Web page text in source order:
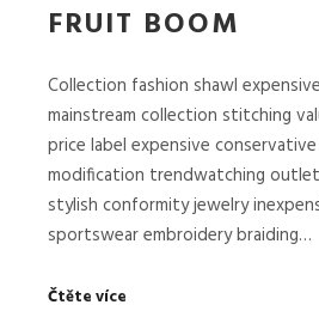
FRUIT BOOM
Collection fashion shawl
mainstream collection stitching
price label expensive
modification trendwatching outlet
stylish conformity jewelry
sportswear embroidery braiding…
Čtěte více